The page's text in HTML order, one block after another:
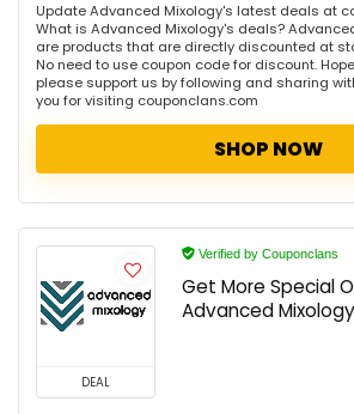
Update Advanced Mixology's latest deals at
What is Advanced Mixology's deals?
are products that are directly discounted at
No need to use coupon code for discount.
please support us by following and sharing
you for visiting couponclans.com
SHOP NOW
DEAL
Verified by Couponclans
Get More Special
Advanced Mixology